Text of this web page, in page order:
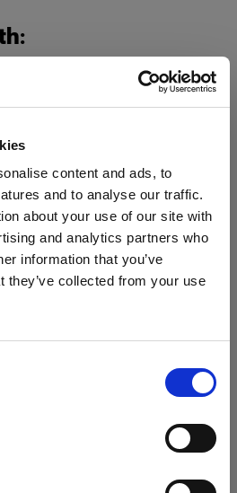
content and ads, to
and to analyse our traffic.
about your use of our site with
and analytics partners who
information that you’ve
they’ve collected from your use
your location?